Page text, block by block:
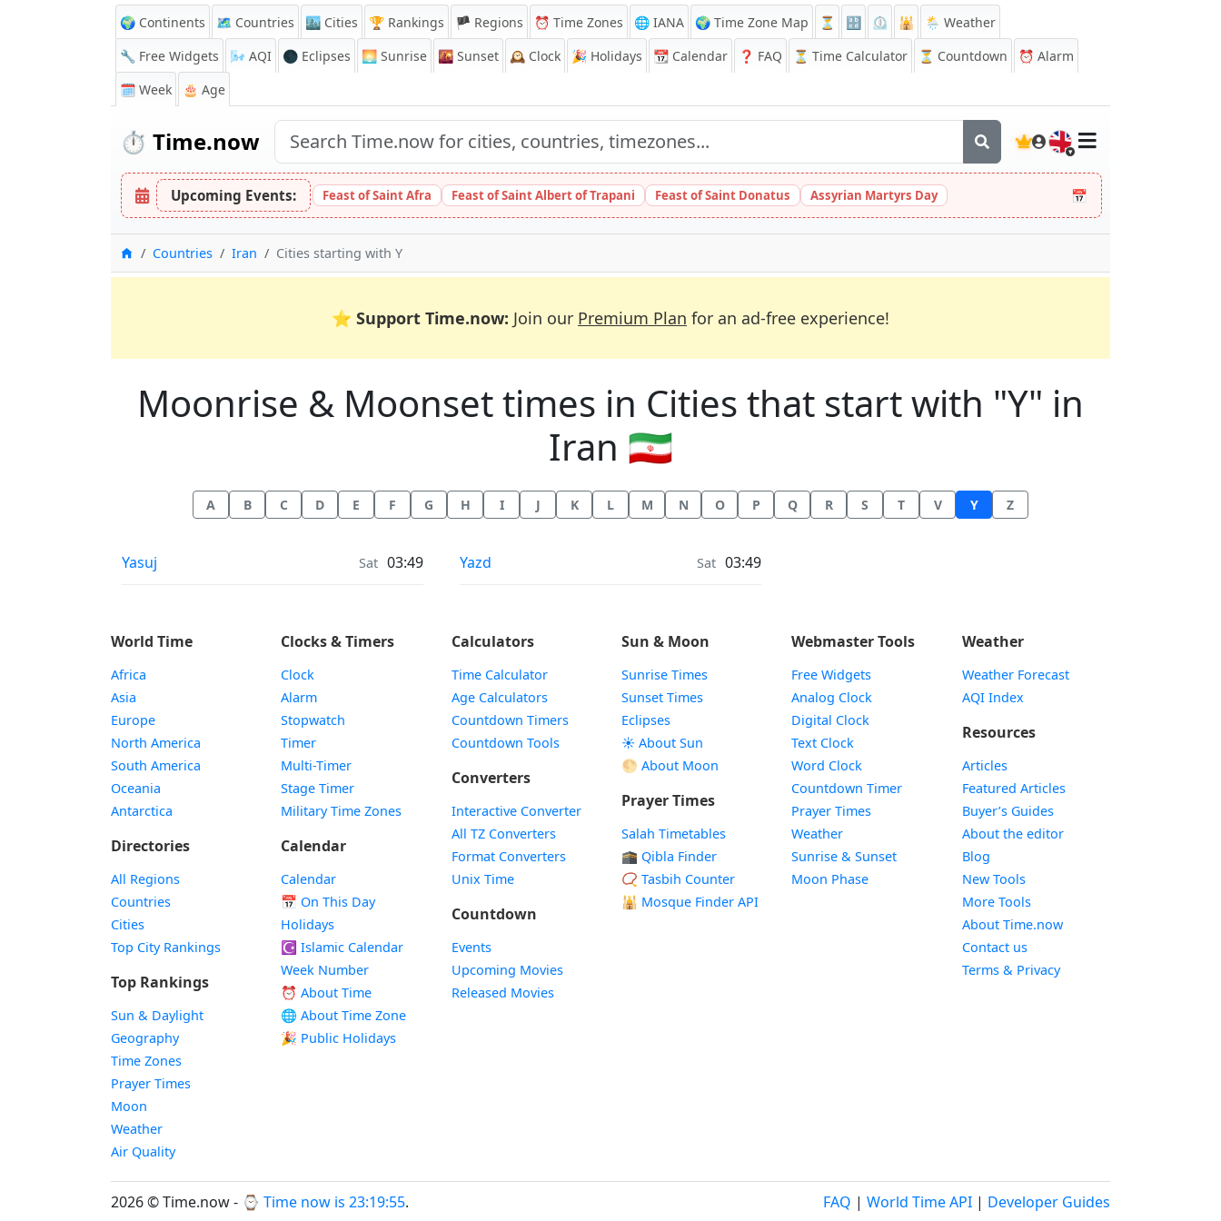
🌍 Continents 🗺️ Countries 🏙️ Cities 🏆 Rankings 🏴 Regions ⏰ Time Zones 🌐 IANA 🌍 Time Zone Map ⏳ 🔡 ⏲️ 🕌
🌦️ Weather
🔧 Free Widgets
🌬️ AQI 🌑 Eclipses 🌅 Sunrise 🌇 Sunset 🕰️ Clock 🎉 Holidays 📆 Calendar ❓ FAQ ⏳ Time Calculator ⏳ Countdown ⏰ Alarm
🗓️ Week
🎂 Age
⏱️ Time.now 🇬🇧
Upcoming Events: Feast of Saint Afra Feast of Saint Albert of Trapani Feast of Saint Donatus Assyrian Martyrs Day 📅
HomeCountries Iran Cities starting with Y
⭐ Support Time.now: Join our Premium Plan for an ad-free experience!
Moonrise & Moonset times in Cities that start with "Y" in
Iran 🇮🇷
A B C D E F G H I J K L M N O P Q R S T V Y Z
Moonrise & Moonset times in
Yasuj Sat 03:49 Moonrise & Moonset times in
Yazd Sat 03:49
World Time
Africa
Asia
Europe
North America
South America
Oceania
Antarctica
Directories
All Regions
Countries
Cities
Top City Rankings
Top Rankings
Sun & Daylight
Geography
Time Zones
Prayer Times
Moon
Weather
Air Quality
Clocks & Timers
Clock
Alarm
Stopwatch
Timer
Multi-Timer
Stage Timer
Military Time Zones
Calendar
Calendar
📅 On This Day
Holidays
☪️ Islamic Calendar
Week Number
⏰ About Time
🌐 About Time Zone
🎉 Public Holidays
Calculators
Time Calculator
Age Calculators
Countdown Timers
Countdown Tools
Converters
Interactive Converter
All TZ Converters
Format Converters
Unix Time
Countdown
Events
Upcoming Movies
Released Movies
Sun & Moon
Sunrise Times
Sunset Times
Eclipses
☀️ About Sun
🌕 About Moon
Prayer Times
Salah Timetables
🕋 Qibla Finder
📿 Tasbih Counter
🕌 Mosque Finder API
Webmaster Tools
Free Widgets
Analog Clock
Digital Clock
Text Clock
Word Clock
Countdown TimerWidget
Prayer Times
WeatherWidget
Sunrise & SunsetWidget
Moon PhaseWidget
Weather
Weather Forecast
AQI Index
Resources
Articles
Featured Articles
Buyer’s Guides
About the editor
Blog
New Tools
More Tools
About Time.now
Contact us
Terms & Privacy
2026 © Time.now - ⌚ Time now is 23:19:56. FAQ | World Time API| Developer Guides